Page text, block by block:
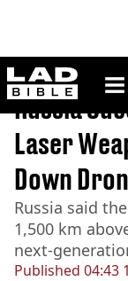
ladbible
Home>News
Published 04:43
Russia
Laser
Down
Russia said
1,500 km
next-